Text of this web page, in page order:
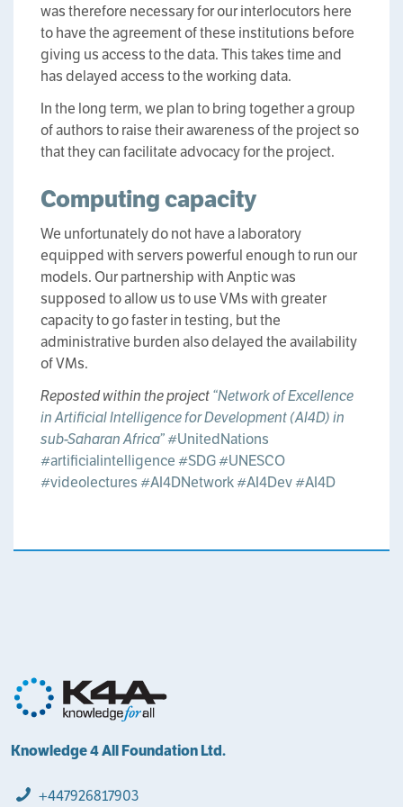
was therefore necessary for our interlocutors here
to have the agreement of these institutions before
giving us access to the data. This takes time and
has delayed access to the working data.
In the long term, we plan to bring together a group
of authors to raise their awareness of the project so
that they can facilitate advocacy for the project.
Computing capacity
We unfortunately do not have a laboratory
equipped with servers powerful enough to run our
models. Our partnership with Anptic was
supposed to allow us to use VMs with greater
capacity to go faster in testing, but the
administrative burden also delayed the availability
of VMs.
Reposted within the project“Network of Excellence
in Artificial Intelligence for Development (AI4D) in
sub-Saharan Africa”#UnitedNations
#artificialintelligence#SDG#UNESCO
#videolectures#AI4DNetwork#AI4Dev#AI4D
Knowledge 4 All Foundation Ltd.
+447926817903